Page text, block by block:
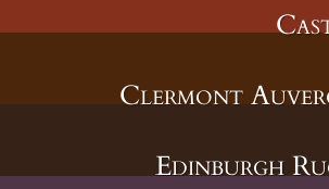
Clermont
Edinburgh